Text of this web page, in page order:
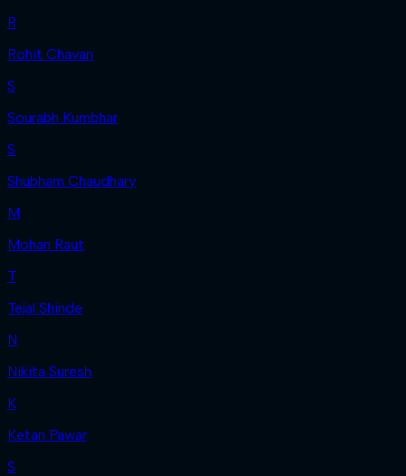
R
Rohit Chavan
S
Sourabh Kumbhar
S
Shubham Chaudhary
M
Mohan Raut
T
Tejal Shinde
N
Nikita Suresh
K
Ketan Pawar
S